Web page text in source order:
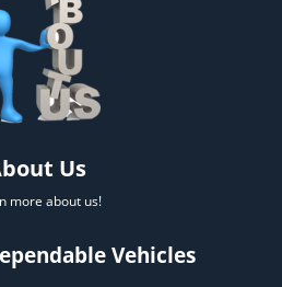
Us
more about us!
Vehicles